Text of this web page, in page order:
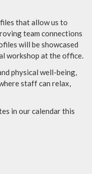
that allow us to
team connections
will be showcased
workshop at the office.
physical well-being,
staff can relax,
in our calendar this